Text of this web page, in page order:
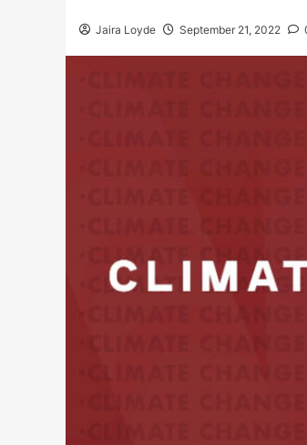
Jaira Loyde September 21, 2022